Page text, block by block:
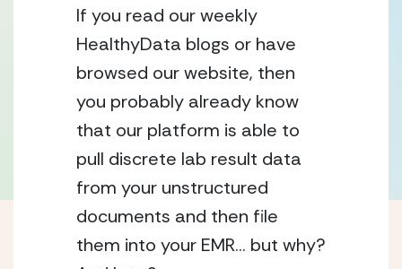
If you read our weekly
HealthyData blogs or have
browsed our website, then
you probably already know
that our platform is able to
pull discrete lab result data
from your unstructured
documents and then file
them into your EMR… but why?